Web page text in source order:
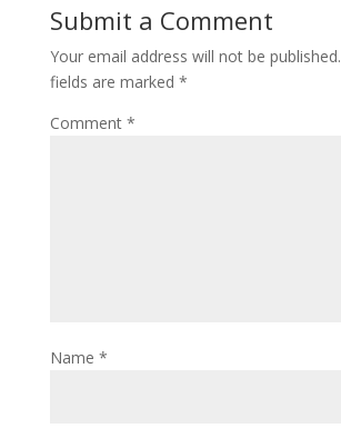
Submit a Comment
Your email address will not be published.
fields are marked *
Comment *
Name *